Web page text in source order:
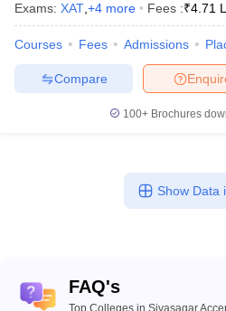
Exams: XAT +4 more Fees :₹4.71
Courses Fees Admissions
Compare
100+ Brochures
Show Data
FAQ's
Top Colleges in Sivasagar